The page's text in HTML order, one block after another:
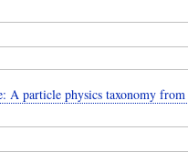
A particle physics taxonomy